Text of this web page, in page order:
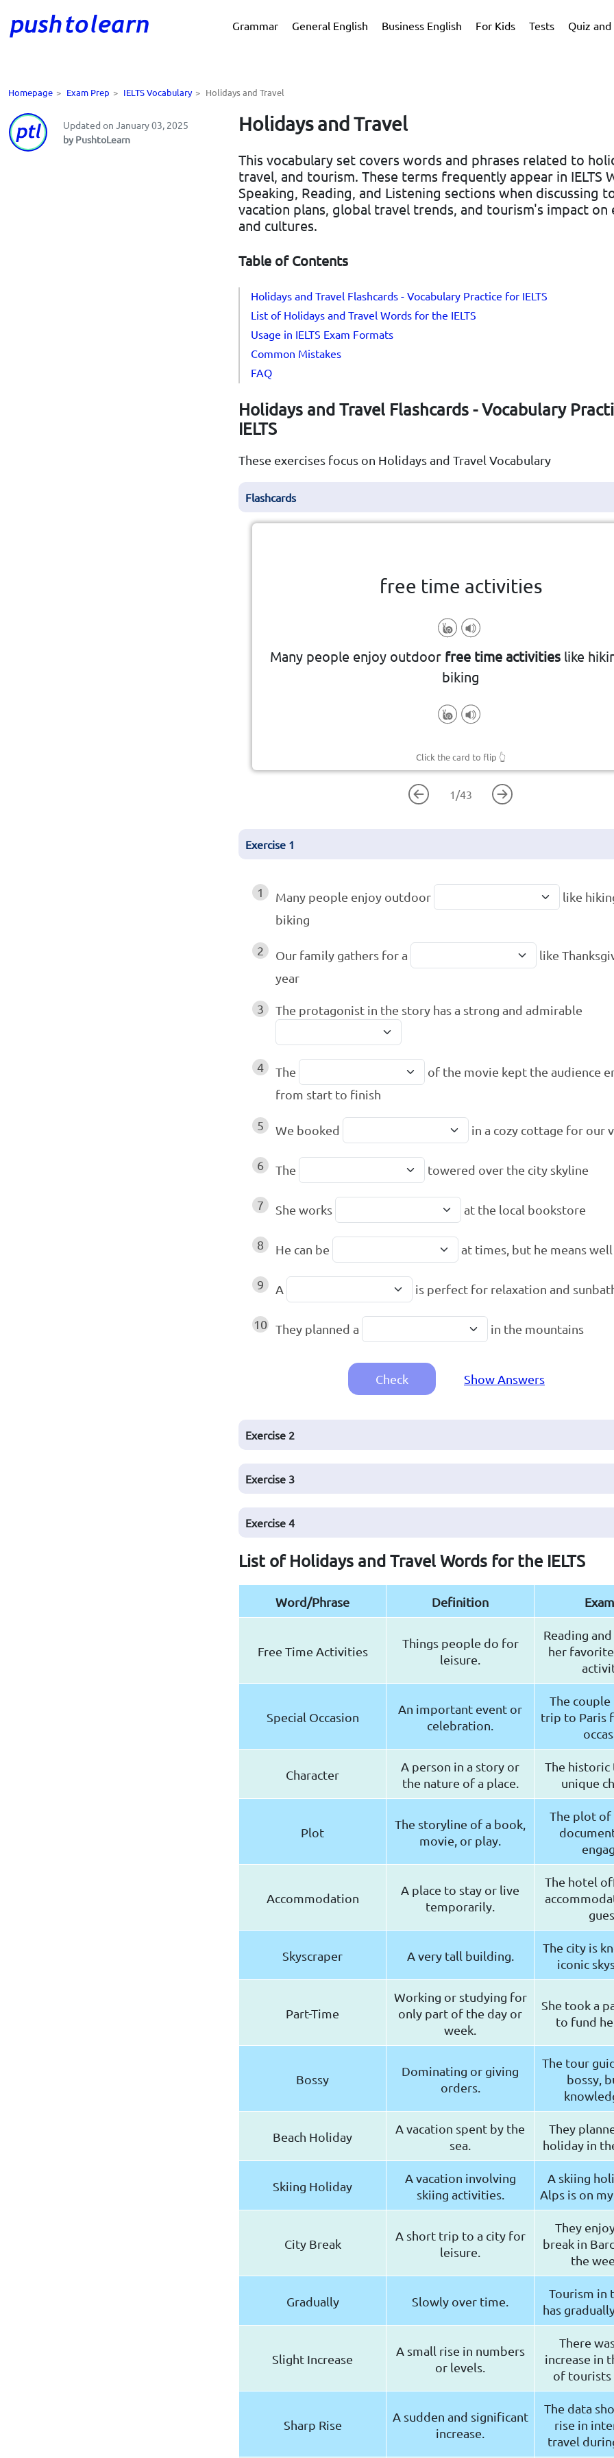
Grammar General English Business English For Kids Tests Quiz and
Homepage > Exam Prep > IELTS Vocabulary > Holidays and Travel
Updated on January 03, 2025
by PushtoLearn
Holidays and Travel
This vocabulary set covers words and phrases related to
travel, and tourism. These terms frequently appear in IELTS
Speaking, Reading, and Listening sections when discussing
vacation plans, global travel trends, and tourism's impact on
and cultures.
Table of Contents
Holidays and Travel Flashcards - Vocabulary Practice for IELTS
List of Holidays and Travel Words for the IELTS
Usage in IELTS Exam Formats
Common Mistakes
FAQ
Holidays and Travel Flashcards - Vocabulary
IELTS
These exercises focus on Holidays and Travel Vocabulary
Flashcards
free time activities
Many people enjoy outdoor free time activities like
biking
Click the card to flip 👆
Leisure or recreational pursuits and
engaged in during one's non-working
1 /43
Exercise 1
1 Many people enjoy outdoor
like
biking
2 Our family gathers for a
like
year
3 The protagonist in the story has a strong and admirable
4 The
of the movie kept the audience
from start to finish
5 We booked in a cozy cottage for our
6 The towered over the city skyline
7 She works at the local bookstore
8 He can be at times, but he means well
9 A is perfect for relaxation and
10 They planned a in the mountains
Check Show Answers
Exercise 2
Exercise 3
Exercise 4
List of Holidays and Travel Words for the IELTS
Word/Phrase Definition
Free Time Activities
Things people do for
leisure.
Reading
her
Special Occasion
An important event or
celebration.
The couple
trip to Paris
Character
A person in a story or
the nature of a place.
The historic
unique
Plot
The storyline of a book,
movie, or play.
The plot
Accommodation
A place to stay or live
temporarily.
The hotel
Skyscraper A very tall building.
The city is
iconic
Part-Time
Working or studying for
only part of the day or
week.
She took a
to fund
Bossy
Dominating or giving
orders.
The tour
bossy,
Beach Holiday
A vacation spent by the
sea.
They
holiday in
Skiing Holiday
A vacation involving
skiing activities.
A skiing
Alps is on
City Break
A short trip to a city for
leisure.
They
break in
the
Gradually Slowly over time.
Tourism in
has
Slight Increase
A small rise in numbers
or levels.
There
increase in
of tourists
Sharp Rise
A sudden and significant
increase.
The data
rise in
travel